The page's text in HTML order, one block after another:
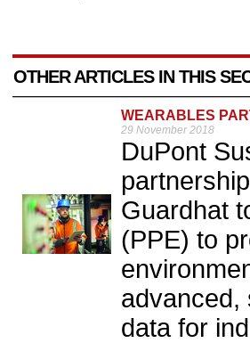
OTHER ARTICLES IN THIS
WEARABLES
29 November 2018
DuPont
Guardhat
(PPE) to
advanced,
data for